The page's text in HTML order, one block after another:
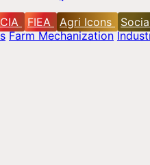
FIEA Agri Icons
Farm Mechanization